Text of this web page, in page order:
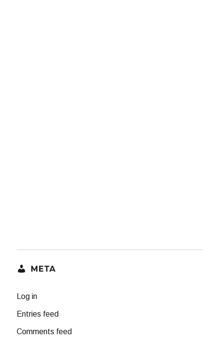
META
Log in
Entries feed
Comments feed